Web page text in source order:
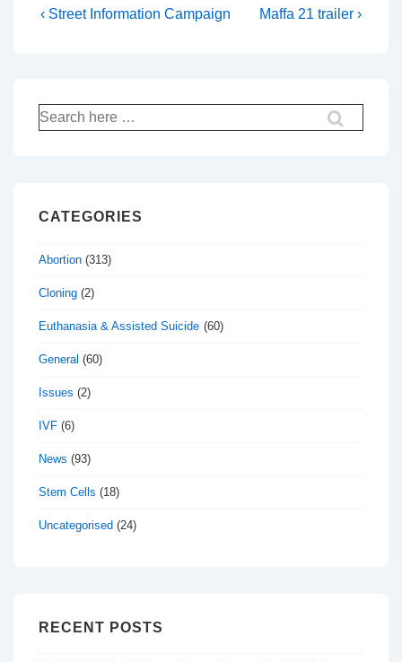
Post
Previous
‹ Street Information Campaign
Next
Maffa 21 trailer ›
Search
for:
CATEGORIES
Abortion (313)
Cloning (2)
Euthanasia & Assisted Suicide (60)
General (60)
Issues (2)
IVF (6)
News (93)
Stem Cells (18)
Uncategorised (24)
RECENT POSTS